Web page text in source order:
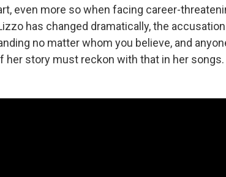
even more so when facing career-
has changed dramatically, the
no matter whom you believe, and
her story must reckon with that in her songs.